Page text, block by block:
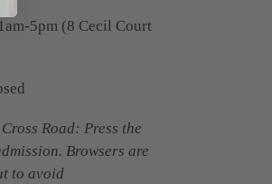
5pm (8 Cecil Court
Road: Press the
Browsers are
to avoid